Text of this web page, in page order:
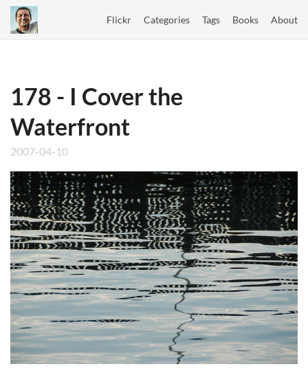
Flickr Categories Tags Books About
178 - I Cover the
Waterfront
2007-04-10